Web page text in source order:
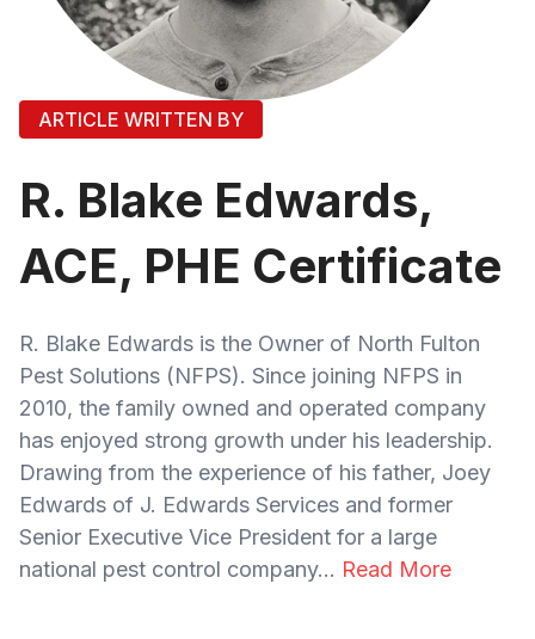
ARTICLE WRITTEN BY
R. Blake Edwards,
ACE, PHE Certificate
R. Blake Edwards is the Owner of North Fulton
Pest Solutions (NFPS). Since joining NFPS in
2010, the family owned and operated company
has enjoyed strong growth under his leadership.
Drawing from the experience of his father, Joey
Edwards of J. Edwards Services and former
Senior Executive Vice President for a large
national pest control company... Read More